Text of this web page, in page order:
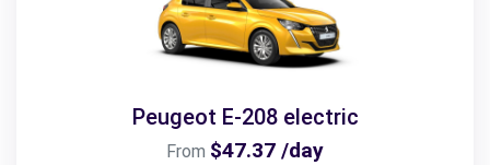
Peugeot E-208 electric
From $47.37 /day